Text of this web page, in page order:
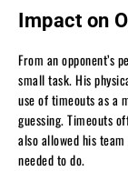
Impact on
From an opponent’s
small task. His
use of timeouts as a
guessing. Timeouts
also allowed his
needed to do.